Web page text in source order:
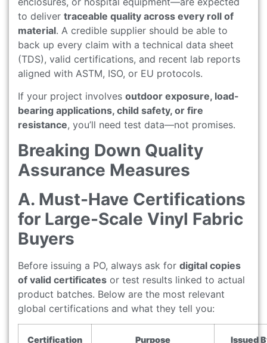
to deliver traceable quality across every roll of
material. A credible supplier should be able to
back up every claim with a technical data sheet
(TDS), valid certifications, and recent lab reports
aligned with ASTM, ISO, or EU protocols.
If your project involves outdoor exposure, load-
bearing applications, child safety, or fire
resistance, you’ll need test data—not promises.
Breaking Down Quality
Assurance Measures
A. Must-Have Certifications
for Large-Scale Vinyl Fabric
Buyers
Before issuing a PO, always ask for digital copies
of valid certificates or test results linked to actual
product batches. Below are the most relevant
global certifications and what they tell you:
Certification Purpose Issued